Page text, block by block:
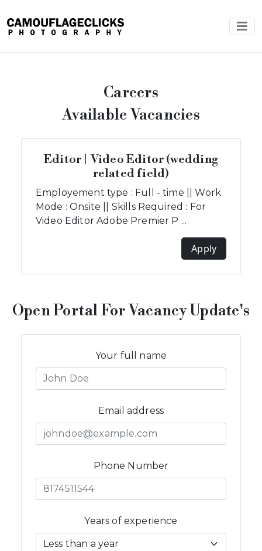
Careers
Available Vacancies
Editor | Video Editor (wedding
related field)
Employement type : Full - time || Work
Mode : Onsite || Skills Required : For
Video Editor Adobe Premier P ...
Apply
Open Portal For Vacancy Update's
Your full name
Email address
Phone Number
Years of experience